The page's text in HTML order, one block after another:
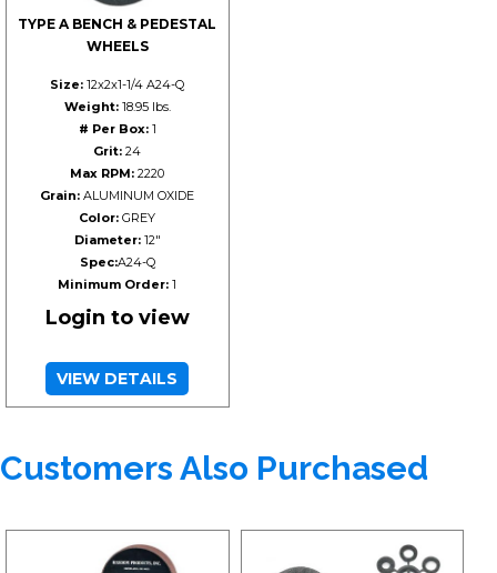
TYPE A BENCH & PEDESTAL
WHEELS
Size: 12x2x1-1/4 A24-Q
Weight:18.95 lbs.
# Per Box:1
Grit: 24
Max RPM: 2220
Grain: ALUMINUM OXIDE
Color: GREY
Diameter:12"
Spec:A24-Q
Minimum Order: 1
Login to view
VIEW DETAILS
Customers Also Purchased